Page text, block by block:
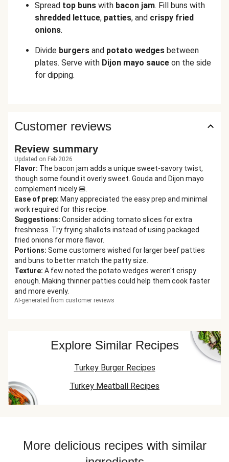
Spread top buns with bacon jam. Fill buns with
shredded lettuce, patties, and crispy fried
onions.
Divide burgers and potato wedges between
plates. Serve with Dijon mayo sauce on the side
for dipping.
Customer reviews
Review summary
Updated on Feb 2026
Flavor: The bacon jam adds a unique sweet-savory twist,
though some found it overly sweet. Gouda and Dijon mayo
complement nicely 🍔.
Ease of prep: Many appreciated the easy prep and minimal
work required for this recipe.
Suggestions: Consider adding tomato slices for extra
freshness. Try frying shallots instead of using packaged
fried onions for more flavor.
Portions: Some customers wished for larger beef patties
and buns to better match the patty size.
Texture: A few noted the potato wedges weren't crispy
enough. Making thinner patties could help them cook faster
and more evenly.
AI-generated from customer reviews
Explore Similar Recipes
Turkey Burger Recipes
Turkey Meatball Recipes
More delicious recipes with similar